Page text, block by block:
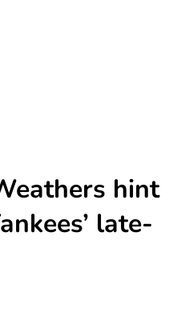
hint
late-